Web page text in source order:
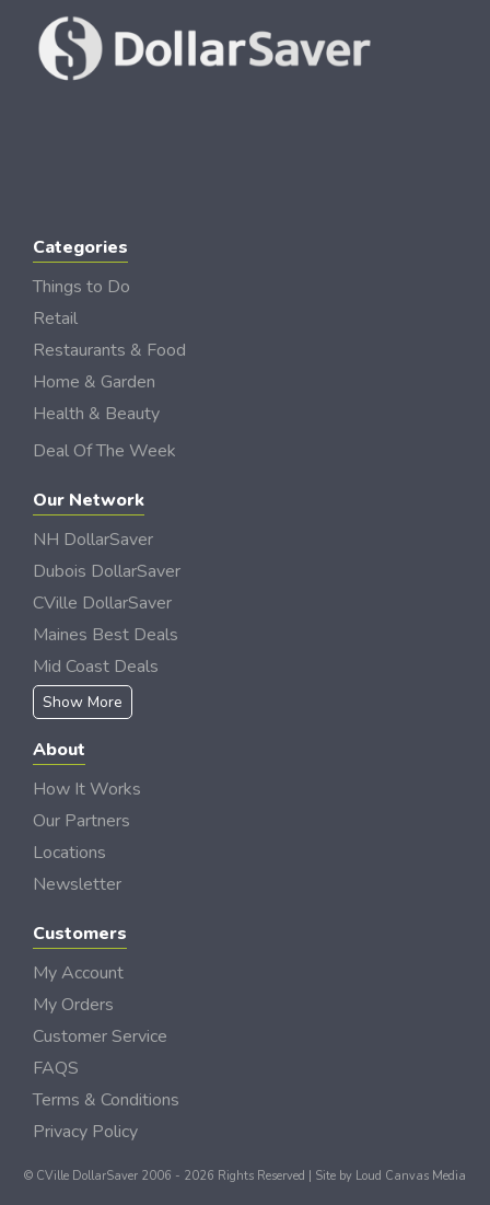
Categories
Things to Do
Retail
Restaurants & Food
Home & Garden
Health & Beauty
Deal Of The Week
Our Network
NH DollarSaver
Dubois DollarSaver
CVille DollarSaver
Maines Best Deals
Mid Coast Deals
Show More
About
How It Works
Our Partners
Locations
Newsletter
Customers
My Account
My Orders
Customer Service
FAQS
Terms & Conditions
Privacy Policy
© CVille DollarSaver 2006 - 2026 Rights Reserved | Site by Loud Canvas Media